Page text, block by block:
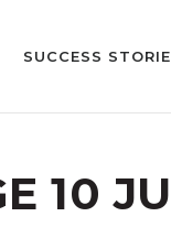
SUCCESS
10